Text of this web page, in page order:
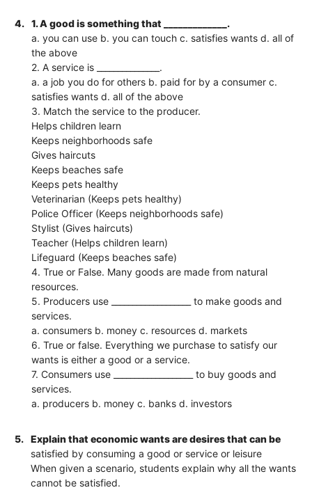
4.
1. A good is something that _____________.
a. you can use b. you can touch c. satisfies wants d. all of
the above
2. A service is _______________.
a. a job you do for others b. paid for by a consumer c.
satisfies wants d. all of the above
3. Match the service to the producer.
Helps children learn
Keeps neighborhoods safe
Gives haircuts
Keeps beaches safe
Keeps pets healthy
Veterinarian (Keeps pets healthy)
Police Officer (Keeps neighborhoods safe)
Stylist (Gives haircuts)
Teacher (Helps children learn)
Lifeguard (Keeps beaches safe)
4. True or False. Many goods are made from natural
resources.
5. Producers use ___________________ to make goods and
services.
a. consumers b. money c. resources d. markets
6. True or false. Everything we purchase to satisfy our
wants is either a good or a service.
7. Consumers use ___________________ to buy goods and
services.
a. producers b. money c. banks d. investors
5.
Explain that economic wants are desires that can be
satisfied by consuming a good or service or leisure
When given a scenario, students explain why all the wants
cannot be satisfied.